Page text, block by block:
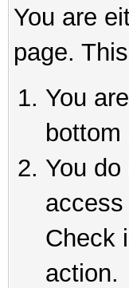
You are
page.
You
You
Check
action.